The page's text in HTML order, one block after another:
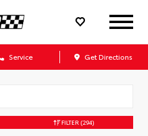
Service Get Directions
FILTER (294)